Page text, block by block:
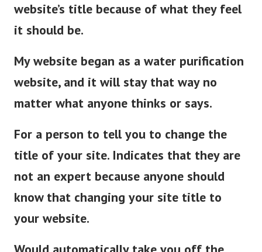
website’s title because of what they feel
it should be.
My website began as a water purification
website, and it will stay that way no
matter what anyone thinks or says.
For a person to tell you to change the
title of your site. Indicates that they are
not an expert because anyone should
know that changing your site title to
your website.